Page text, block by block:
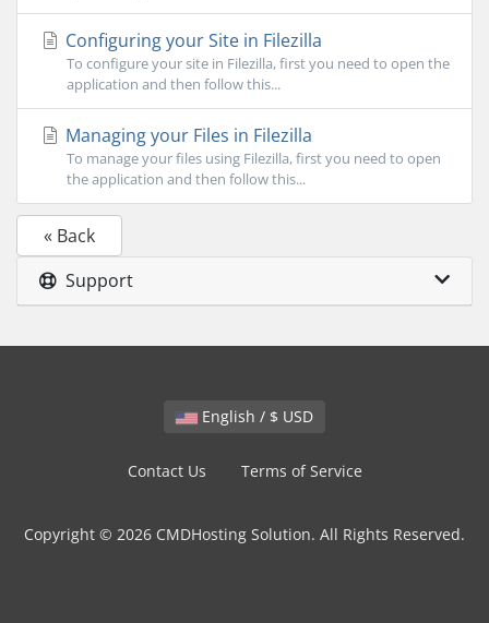
Configuring your Site in Filezilla
To configure your site in Filezilla, first you need to open the
application and then follow this...
Managing your Files in Filezilla
To manage your files using Filezilla, first you need to open
the application and then follow this...
« Back
Support
English / $ USD
Contact Us Terms of Service
Copyright © 2026 CMDHosting Solution. All Rights Reserved.